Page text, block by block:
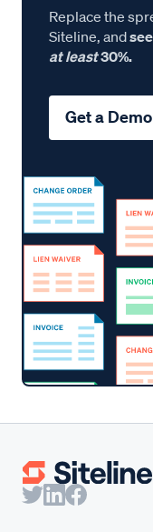
Replace the
Siteline, and
at least30%.
Get a